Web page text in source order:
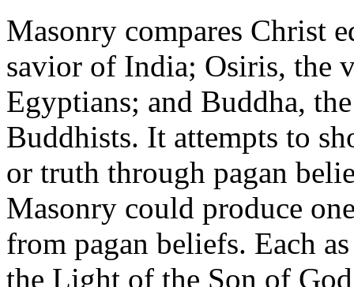
Masonry compares Christ
savior of India; Osiris, the
Egyptians; and Buddha,
Buddhists. It attempts to
or truth through pagan
Masonry could produce
from pagan beliefs. Each
the Light of the Son of